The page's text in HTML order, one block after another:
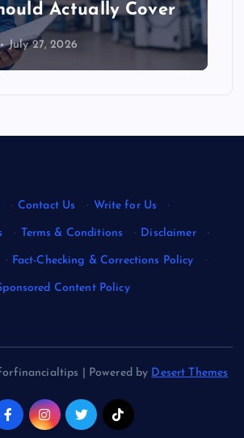
Actually Cover
July 27, 2026
· Contact Us · Write for Us ·
· Terms & Conditions · Disclaimer ·
· Fact-Checking & Corrections Policy ·
Content Policy
| Powered by Desert Themes